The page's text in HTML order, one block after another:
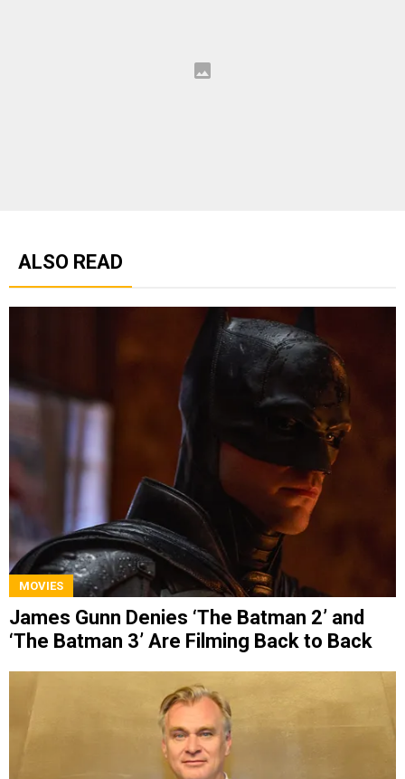
ALSO READ
MOVIES
James Gunn Denies ‘The Batman 2’ and
‘The Batman 3’ Are Filming Back to Back